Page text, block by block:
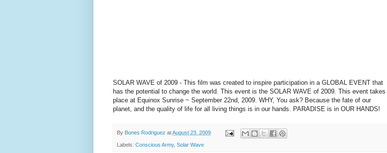
SOLAR WAVE of 2009 - This film was created to inspire participation in a GLOBAL EVENT that
has the potential to change the world. This event is the SOLAR WAVE of 2009. This event takes
place at Equinox Sunrise ~ September 22nd, 2009. WHY, You ask? Because the fate of our
planet, and the quality of life for all living things is in our hands. PARADISE is in OUR HANDS!
By Bones Rodriguez atAugust 23, 2009
Labels: Conscious Army, Solar Wave